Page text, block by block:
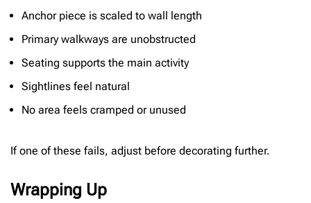
Anchor piece is scaled to wall length
Primary walkways are unobstructed
Seating supports the main activity
Sightlines feel natural
No area feels cramped or unused
If one of these fails, adjust before decorating further.
Wrapping Up